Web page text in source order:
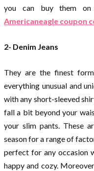
you can buy them on
Americaneagle coupon
2- Denim Jeans
They are the finest
everything unusual and
with any short-sleeved
fall a bit beyond your
your slim pants. These
season for a range of
perfect for any occasion
happy and cozy.